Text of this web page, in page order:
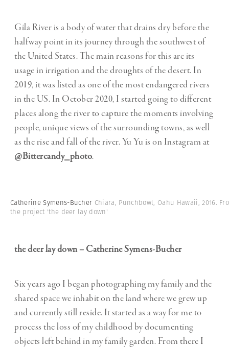
Gila River is a body of water that drains dry before the
halfway point in its journey through the southwest of
the United States. The main reasons for this are its
usage in irrigation and the droughts of the desert. In
2019, it was listed as one of the most endangered rivers
in the US. In October 2020, I started going to different
places along the river to capture the moments involving
people, unique views of the surrounding towns, as well
as the rise and fall of the river. Yu Yu is on Instagram at
@Bittercandy_photo.
Catherine Symens-Bucher Chiara, Punchbowl, Oahu Hawaii, 2016.
the project 'the deer lay down'
the deer lay down – Catherine Symens-Bucher
Six years ago I began photographing my family and the
shared space we inhabit on the land where we grew up
and currently still reside. It started as a way for me to
process the loss of my childhood by documenting
objects left behind in my family garden. From there I